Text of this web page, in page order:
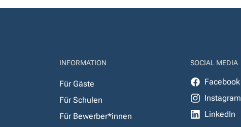
INFORMATION
Für Gäste
Für Schulen
Für Bewerber*innen
SOCIAL MEDIA
Facebook
Instagram
LinkedIn